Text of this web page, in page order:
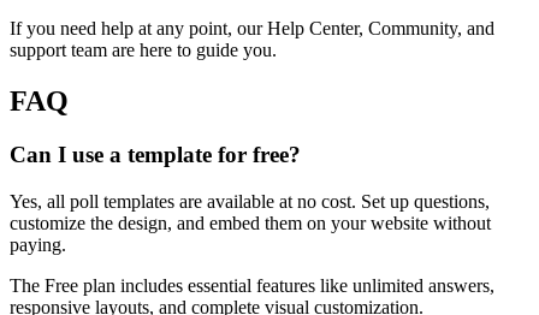
If you need help at any point, our Help Center, Community, and
support team are here to guide you.
FAQ
Can I use a template for free?
Yes, all poll templates are available at no cost. Set up questions,
customize the design, and embed them on your website without
paying.
The Free plan includes essential features like unlimited answers,
responsive layouts, and complete visual customization.